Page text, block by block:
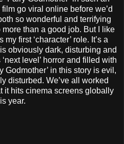
go viral online before we’d
so wonderful and terrifying
than a good job. But I like
first ‘character’ role. It’s a
obviously dark, disturbing and
level’ horror and filled with
Godmother’ in this story is evil,
disturbed. We’ve all worked
it hits cinema screens globally
year.